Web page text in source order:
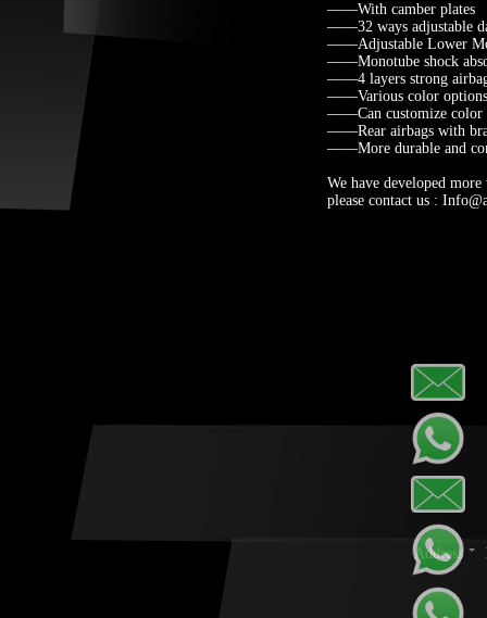
——With camber plates
——32 ways adjustable
——Adjustable Lower
——Monotube shock
——4 layers strong
——Various color
——Can customize color
——Rear airbags with
——More durable and
We have developed
please contact us :
Address